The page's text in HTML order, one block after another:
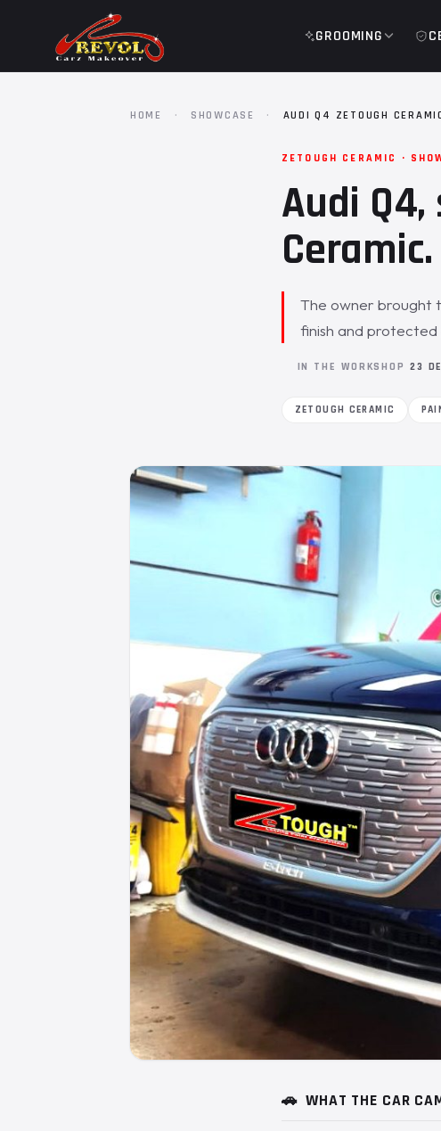
GROOMING
HOME · SHOWCASE · AUDI Q4 ZETOUGH
ZETOUGH CERAMIC ·
Audi
Ceramic.
The owner brought
finish and
IN THE WORKSHOP 23
ZETOUGH CERAMIC
🚗 WHAT THE CAR